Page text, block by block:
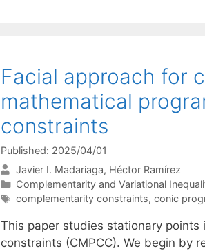
Facial approach for
mathematical
constraints
Published: 2025/04/01
Javier I. Madariaga Héctor Ramírez
Categories
Complementarity and Variational
Tags
complementarity constraints, conic
This paper studies stationary
constraints (CMPCC). We begin by